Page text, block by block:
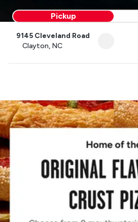
Pickup
9145 Cleveland Road
Clayton, NC